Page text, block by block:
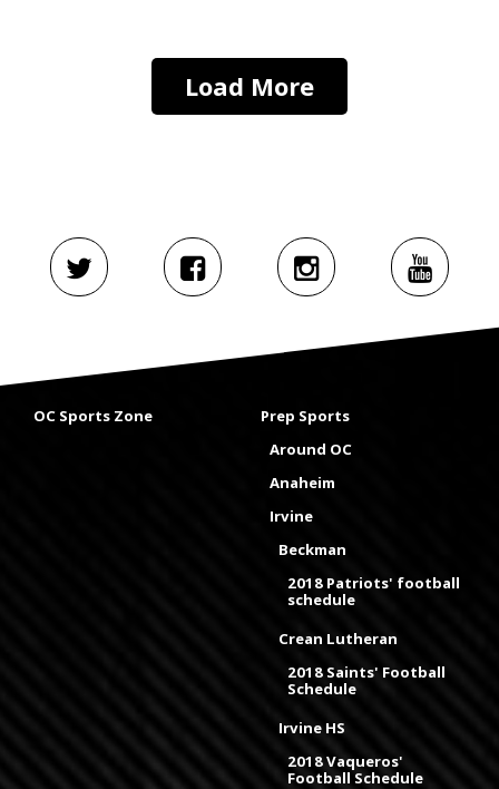
Load More
OC Sports Zone
Prep Sports
Around OC
Anaheim
Irvine
Beckman
2018 Patriots' football
schedule
Crean Lutheran
2018 Saints' Football
Schedule
Irvine HS
2018 Vaqueros'
Football Schedule